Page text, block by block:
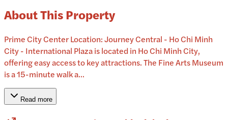
About This Property
Prime City Center Location: Journey Central - Ho Chi Minh
City - International Plaza is located in Ho Chi Minh City,
offering easy access to key attractions. The Fine Arts Museum
is a 15-minute walk a...
Read more